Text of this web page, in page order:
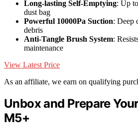
Long-lasting Self-Emptying: Up
dust bag
Powerful 10000Pa Suction: Deep
debris
Anti-Tangle Brush System:
maintenance
View Latest Price
As an affiliate, we earn on qualifying
Unbox and Prepare
M5+